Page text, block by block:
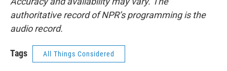
authoritative record of NPR’s programming is the
audio record.
Tags All Things Considered